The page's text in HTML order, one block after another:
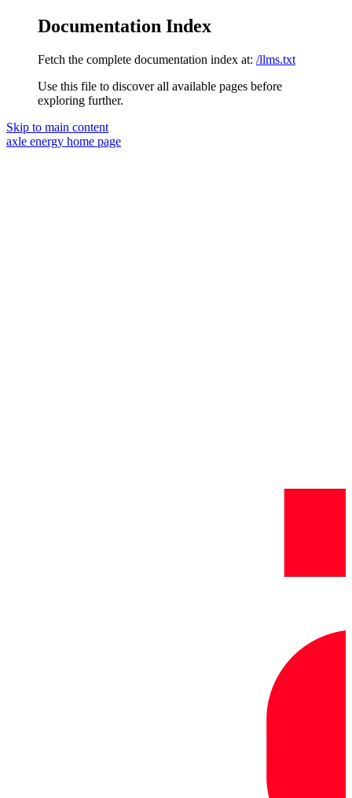
Documentation Index
Fetch the complete documentation index at: /llms.txt
Use this file to discover all available pages before
exploring further.
Skip to main content
axle energy home page